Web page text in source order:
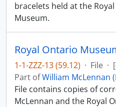
bracelets held at the
Museum.
Royal Ontario
1-1-ZZZ-13 (59.12) · File ·
Part ofWilliam McLennan
File contains copies of
McLennan and the Royal